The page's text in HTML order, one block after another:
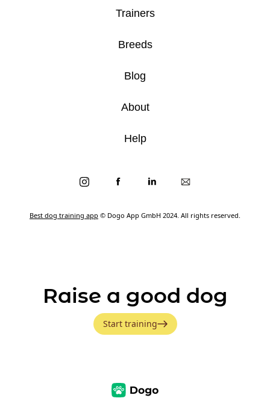
Best dog training app © Dogo App GmbH 2024. All rights reserved.
Trainers
Breeds
Blog
About
Help
Raise a good dog
Start training